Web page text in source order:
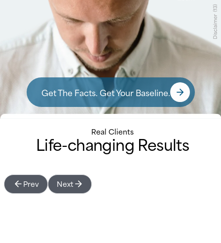
Get The Facts. Get Your Baseline.
Real Clients
Life-changing Results
Prev Next